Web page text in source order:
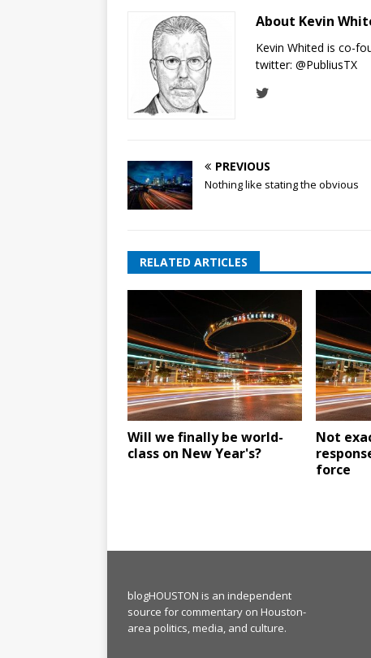
About Kevin
Kevin Whited is co-
twitter: @PubliusTX
PREVIOUS
Nothing like stating the obvious
RELATED ARTICLES
Will we finally be world-
class on New Year's?
Not
force
blogHOUSTON is an independent
source for commentary on Houston-
area politics, media, and culture.